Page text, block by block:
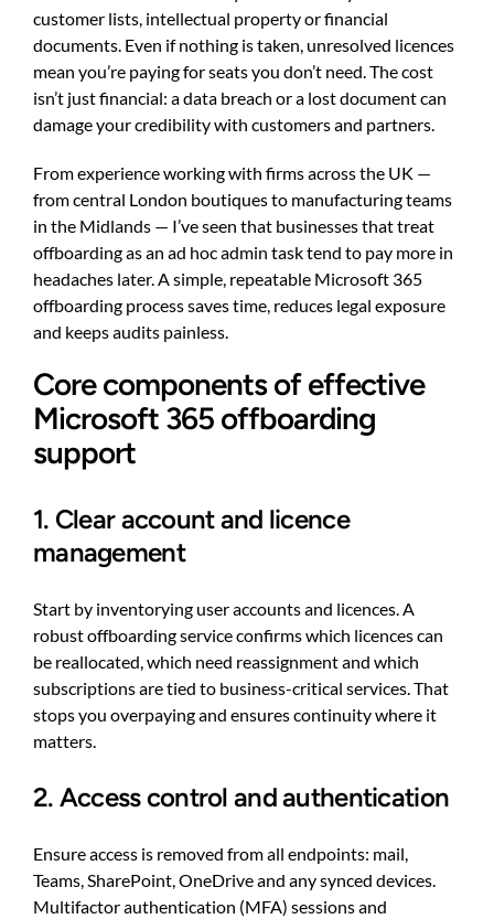
customer lists, intellectual property or financial
documents. Even if nothing is taken, unresolved licences
mean you’re paying for seats you don’t need. The cost
isn’t just financial: a data breach or a lost document can
damage your credibility with customers and partners.
From experience working with firms across the UK —
from central London boutiques to manufacturing teams
in the Midlands — I’ve seen that businesses that treat
offboarding as an ad hoc admin task tend to pay more in
headaches later. A simple, repeatable Microsoft 365
offboarding process saves time, reduces legal exposure
and keeps audits painless.
Core components of effective
Microsoft 365 offboarding
support
1. Clear account and licence
management
Start by inventorying user accounts and licences. A
robust offboarding service confirms which licences can
be reallocated, which need reassignment and which
subscriptions are tied to business-critical services. That
stops you overpaying and ensures continuity where it
matters.
2. Access control and authentication
Ensure access is removed from all endpoints: mail,
Teams, SharePoint, OneDrive and any synced devices.
Multifactor authentication (MFA) sessions and